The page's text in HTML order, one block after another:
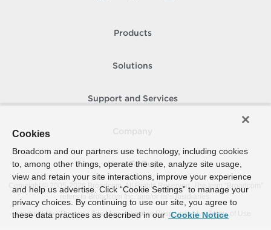
Products
Solutions
Support and Services
How To Buy
Copyright © 2005- 2026 Broadcom. All Rights Reserved. The term “Broadcom”
refers to Broadcom Inc. and/or its subsidiaries.
Accessibility
Privacy Site Map Supplier Responsibility Terms of Use
Cookies
Broadcom and our partners use technology, including cookies
to, among other things, operate the site, analyze site usage,
view and retain your site interactions, improve your experience
and help us advertise. Click “Cookie Settings” to manage your
privacy choices. By continuing to use our site, you agree to
these data practices as described in our Cookie Notice